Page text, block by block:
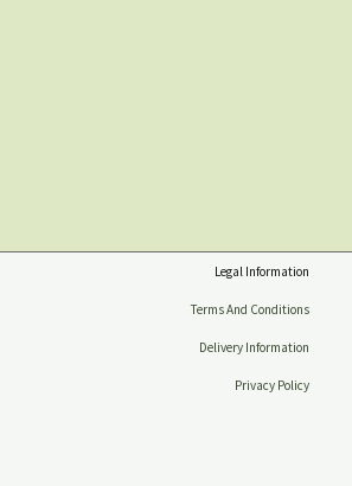
Legal Information
Terms And Conditions
Delivery Information
Privacy Policy